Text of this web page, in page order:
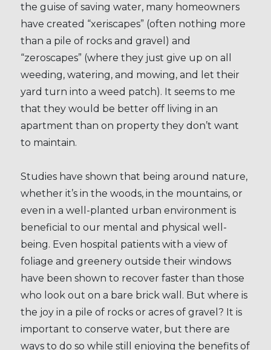
the guise of saving water, many homeowners
have created “xeriscapes” (often nothing more
than a pile of rocks and gravel) and
“zeroscapes” (where they just give up on all
weeding, watering, and mowing, and let their
yard turn into a weed patch). It seems to me
that they would be better off living in an
apartment than on property they don’t want
to maintain.
Studies have shown that being around nature,
whether it’s in the woods, in the mountains, or
even in a well-planted urban environment is
beneficial to our mental and physical well-
being. Even hospital patients with a view of
foliage and greenery outside their windows
have been shown to recover faster than those
who look out on a bare brick wall. But where is
the joy in a pile of rocks or acres of gravel? It is
important to conserve water, but there are
ways to do so while still enjoying the benefits of